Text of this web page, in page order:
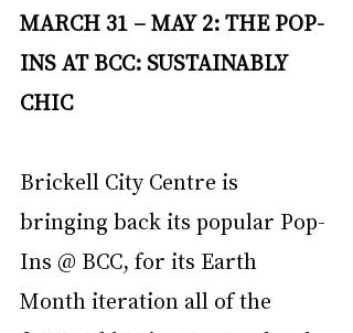
MARCH 31 – MAY 2: THE POP-
INS AT BCC: SUSTAINABLY
CHIC
Brickell City Centre is
bringing back its popular Pop-
Ins @ BCC, for its Earth
Month iteration all of the